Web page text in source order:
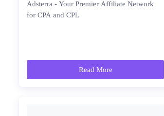
Adsterra - Your Premier Affiliate Network
for CPA and CPL
Read More